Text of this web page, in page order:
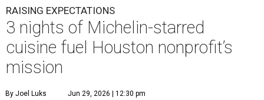
RAISING EXPECTATIONS
3 nights of Michelin-starred
cuisine fuel Houston nonprofit’s
mission
By Joel Luks Jun 29, 2026 | 12:30 pm